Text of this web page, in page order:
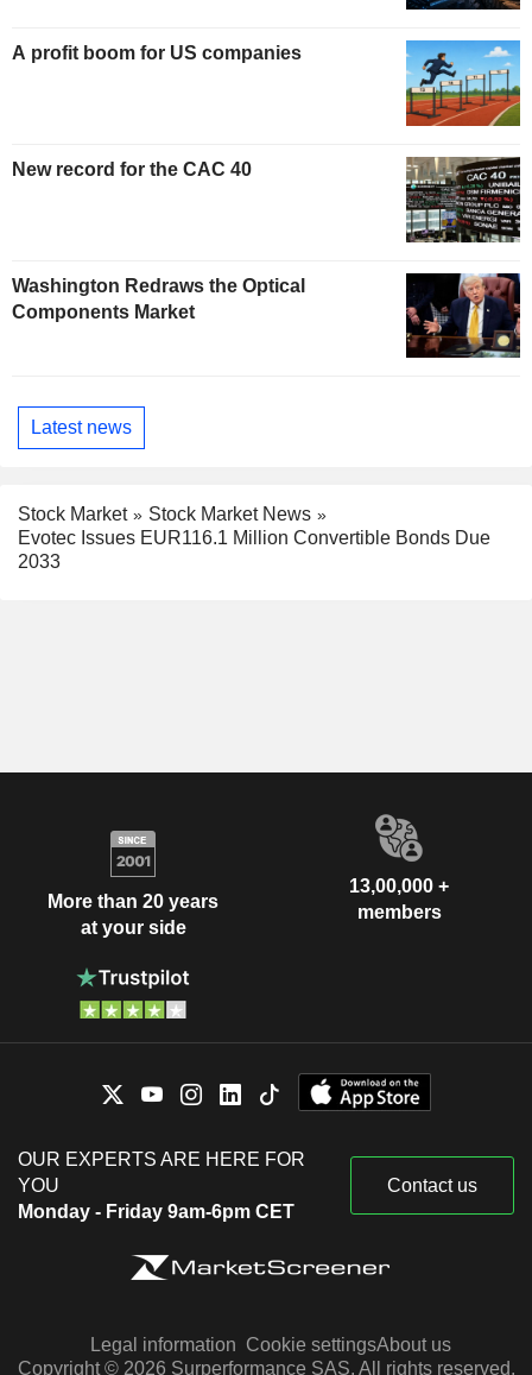
A profit boom for US companies
New record for the CAC 40
Washington Redraws the Optical
Components Market
Latest news
Stock Market
Stock Market News
Evotec Issues EUR116.1 Million Convertible Bonds Due
2033
More than 20 years
at your side
13,00,000 +
members
OUR EXPERTS ARE HERE FOR
YOU
Monday - Friday 9am-6pm CET
Contact us
Legal information Cookie settingsAbout us
Copyright © 2026 Surperformance SAS. All rights reserved.